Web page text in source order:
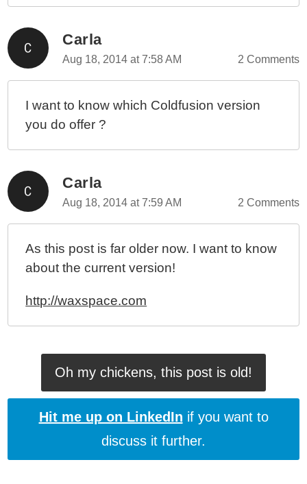
Carla
Aug 18, 2014 at 7:58 AM 2 Comments
I want to know which Coldfusion version
you do offer ?
Carla
Aug 18, 2014 at 7:59 AM 2 Comments
As this post is far older now. I want to know
about the current version!
http://waxspace.com
Oh my chickens, this post is old!
Hit me up on LinkedIn if you want to
discuss it further.